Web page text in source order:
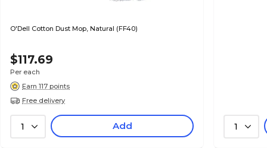
O'Dell Cotton Dust Mop, Natural (FF40)
$117.69
Per each
Earn 117 points
Free delivery
1 Add 1